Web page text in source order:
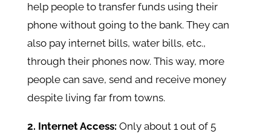
help people to transfer funds using their
phone without going to the bank. They can
also pay internet bills, water bills, etc.,
through their phones now. This way, more
people can save, send and receive money
despite living far from towns.
2. Internet Access: Only about 1 out of 5